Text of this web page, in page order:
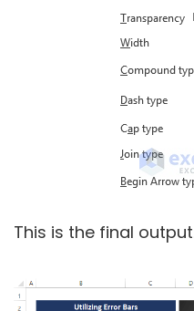
This is the final